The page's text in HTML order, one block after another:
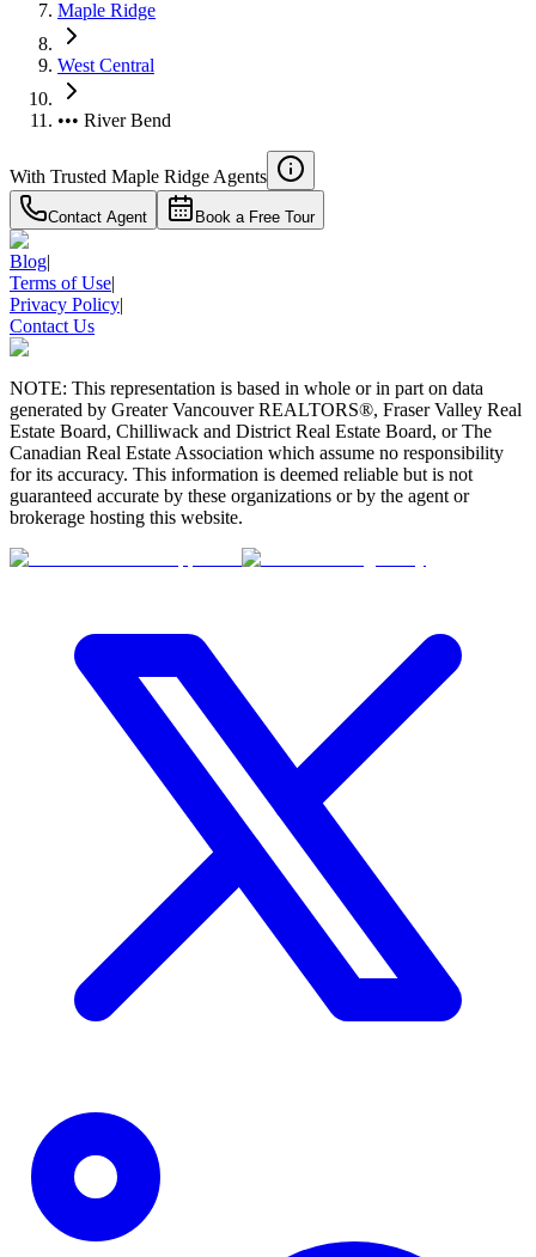
Maple Ridge
West Central
••• River Bend
With Trusted Maple Ridge Agents
Contact Agent Book a Free Tour
Blog|
Terms of Use|
Privacy Policy|
Contact Us
NOTE: This representation is based in whole or in part on data
generated by Greater Vancouver REALTORS®, Fraser Valley Real
Estate Board, Chilliwack and District Real Estate Board, or The
Canadian Real Estate Association which assume no responsibility
for its accuracy. This information is deemed reliable but is not
guaranteed accurate by these organizations or by the agent or
brokerage hosting this website.